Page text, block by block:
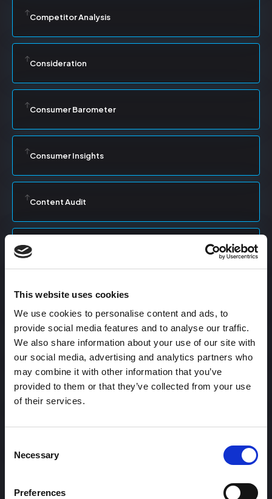
This website uses cookies
We use cookies to personalise content and ads, to
provide social media features and to analyse our traffic.
We also share information about your use of our site with
our social media, advertising and analytics partners who
may combine it with other information that you’ve
provided to them or that they’ve collected from your use
of their services.
Selection
Necessary
Preferences
Competitor Analysis
Consideration
Consumer Barometer
Consumer Insights
Content Audit
Content Calendar
Content Creation
Content Curation
Content Discovery